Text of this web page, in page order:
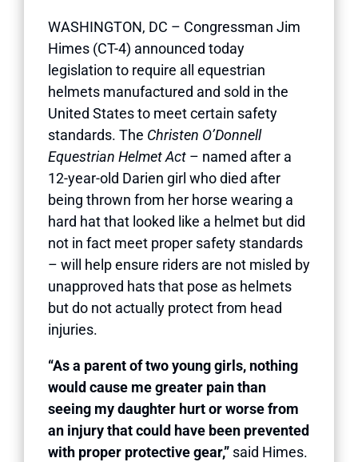
WASHINGTON, DC – Congressman Jim
Himes (CT-4) announced today
legislation to require all equestrian
helmets manufactured and sold in the
United States to meet certain safety
standards. The Christen O’Donnell
Equestrian Helmet Act – named after a
12-year-old Darien girl who died after
being thrown from her horse wearing a
hard hat that looked like a helmet but did
not in fact meet proper safety standards
– will help ensure riders are not misled by
unapproved hats that pose as helmets
but do not actually protect from head
injuries.
“As a parent of two young girls, nothing
would cause me greater pain than
seeing my daughter hurt or worse from
an injury that could have been prevented
with proper protective gear,” said Himes.